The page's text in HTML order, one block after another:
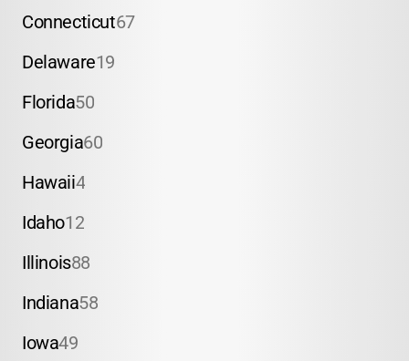
Connecticut67
Delaware19
Florida50
Georgia60
Hawaii4
Idaho12
Illinois88
Indiana58
Iowa49